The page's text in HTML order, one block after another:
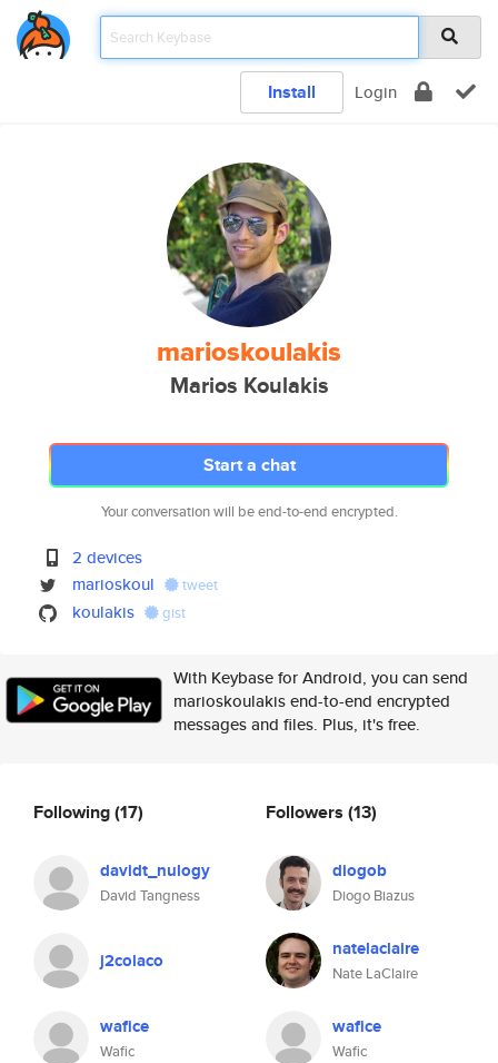
Install Login
marioskoulakis
Marios Koulakis
Start a chat
Your conversation will be end-to-end encrypted.
2 devices
marioskoul
tweet
koulakis gist
With Keybase for Android, you can send
marioskoulakis end-to-end encrypted
messages and files. Plus, it's free.
Following(17)
davidt_nulogy
David Tangness
j2colaco
wafice
Wafic
Followers (13)
diogob
Diogo Biazus
natelaclaire
Nate LaClaire
wafice
Wafic